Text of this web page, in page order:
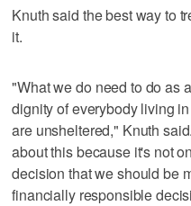
Knuth said the best way to
it.
"What we do need to do as
dignity of everybody living
are unsheltered," Knuth
about this because it's not
decision that we should be
financially responsible